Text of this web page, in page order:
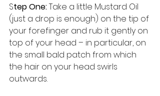
Step One: Take a little Mustard Oil
(just a drop is enough) on the tip of
your forefinger and rub it gently on
top of your head – in particular, on
the small bald patch from which
the hair on your head swirls
outwards.